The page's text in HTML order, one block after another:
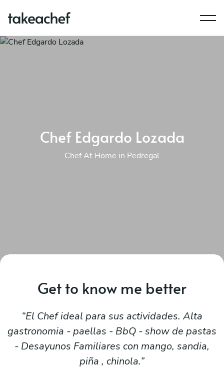
Chef Edgardo Lozada
Chef At Home in Pedregal
Get to know me better
El Chef ideal para sus actividades. Alta
gastronomia - paellas - BbQ - show de pastas
- Desayunos Familiares con mango, sandia,
piña , chinola.